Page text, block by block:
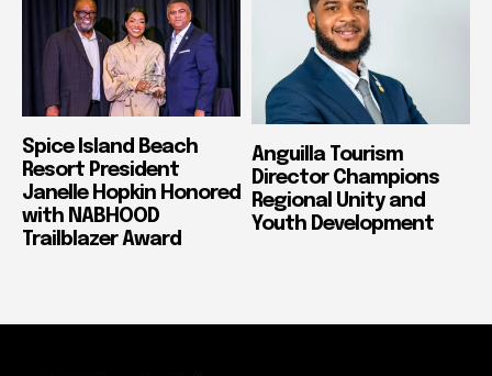
Spice Island Beach
Resort President
Janelle Hopkin Honored
with NABHOOD
Trailblazer Award
Anguilla Tourism
Director Champions
Regional Unity and
Youth Development